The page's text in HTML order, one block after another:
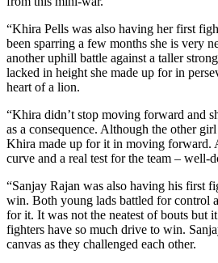
“Khira Pells was also having her first
been sparring a few months she is very
another uphill battle against a taller
lacked in height she made up for in
heart of a lion.
“Khira didn’t stop moving forward and
as a consequence. Although the other
Khira made up for it in moving forward.
curve and a real test for the team – well-
“Sanjay Rajan was also having his first
win. Both young lads battled for control
for it. It was not the neatest of bouts but
fighters have so much drive to win.
canvas as they challenged each other.